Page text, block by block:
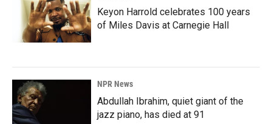
Keyon Harrold celebrates 100 years
of Miles Davis at Carnegie Hall
NPR News
Abdullah Ibrahim, quiet giant of the
jazz piano, has died at 91